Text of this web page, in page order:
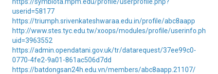
userid=58177
https://triumph.srivenkateshwaraa.edu.in/profile/abc8aapp
http://www.stes.tyc.edu.tw/xoops/modules/profile/userinfo.php?
uid=3963552
https://admin.opendatani.gov.uk/tr/datarequest/37ee99c0-
0770-4fe2-9a01-861ac506d7dd
https://batdongsan24h.edu.vn/members/abc8aapp.21107/